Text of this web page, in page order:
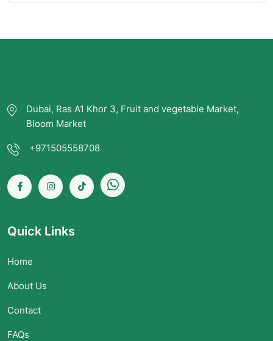
Dubai, Ras A1 Khor 3, Fruit and vegetable Market,
Bloom Market
+971505558708
Quick Links
Home
About Us
Contact
FAQs